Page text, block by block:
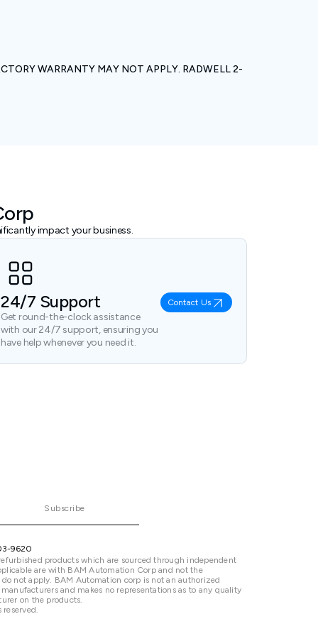
WARRANTY MAY NOT APPLY. RADWELL 2-
impact your business.
24/7 Support
Get round-the-clock assistance
with our 24/7 support, ensuring you
have help whenever you need it.
Contact Us
Subscribe
9620
products which are sourced through independent
are with BAM Automation Corp and not the
not apply. BAM Automation corp is not an authorized
and makes no representations as to any quality
on the products.